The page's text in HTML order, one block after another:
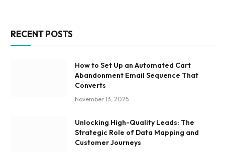
RECENT POSTS
How to Set Up an Automated Cart
Abandonment Email Sequence That
Converts
November 13, 2025
Unlocking High-Quality Leads: The
Strategic Role of Data Mapping and
Customer Journeys